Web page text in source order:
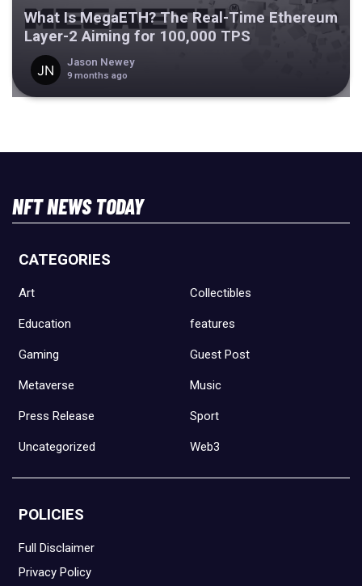
What Is MegaETH? The Real-Time Ethereum
Layer-2 Aiming for 100,000 TPS
Jason Newey
9 months ago
NFT NEWS TODAY
CATEGORIES
Art Collectibles
Education features
Gaming Guest Post
Metaverse Music
Press Release Sport
Uncategorized Web3
POLICIES
Full Disclaimer
Privacy Policy